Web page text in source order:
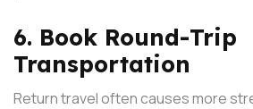
6. Book Round-Trip
Transportation
Return travel often causes more